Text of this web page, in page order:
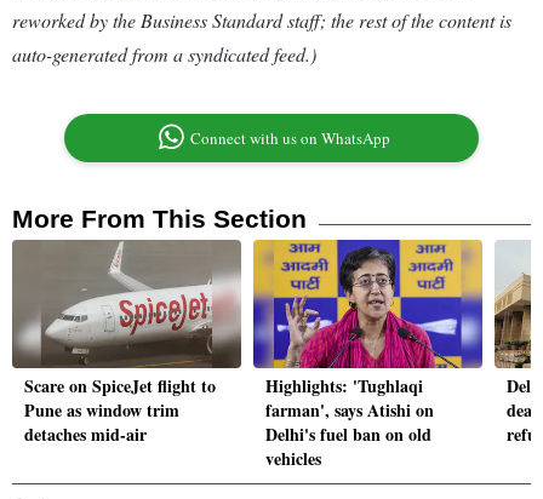
reworked by the Business Standard staff; the rest of the content is
auto-generated from a syndicated feed.)
Connect with us on WhatsApp
More From This Section
Scare on SpiceJet flight to
Pune as window trim
detaches mid-air
Highlights: 'Tughlaqi
farman', says Atishi on
Delhi's fuel ban on old
vehicles